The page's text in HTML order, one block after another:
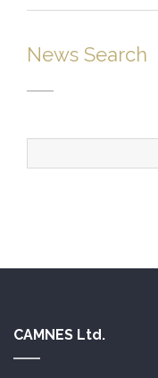
News Search
CAMNES Ltd.